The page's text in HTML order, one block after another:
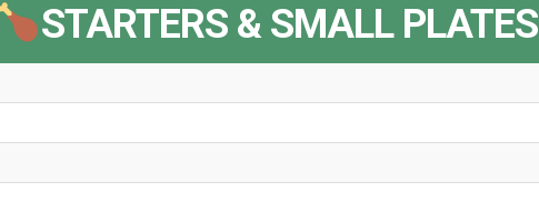
STARTERS & SMALL PLATES